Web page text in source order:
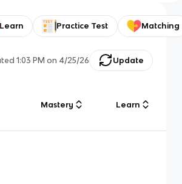
Learn Practice Test Matching
1:03 PM on 4/25/26 Update
Mastery Learn